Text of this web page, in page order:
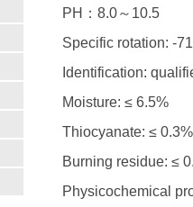
PH：8.0～10.5
Specific rotation: -
Identification:
Moisture: ≤ 6.5%
Thiocyanate: ≤ 0.3%
Burning residue: ≤
Physicochemical